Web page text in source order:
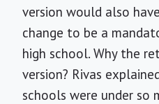
version would also
change to be a
high school. Why the
version? Rivas
schools were under so